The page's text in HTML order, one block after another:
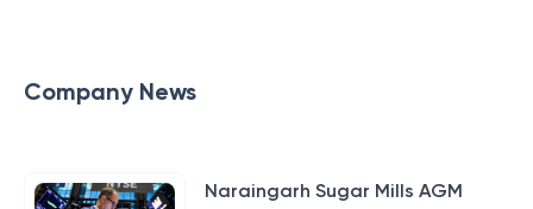
Company News
Naraingarh Sugar Mills AGM